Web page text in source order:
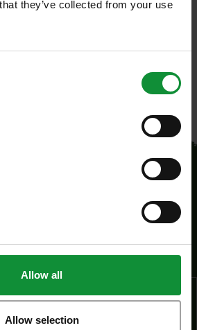
they’ve collected from your use
Allow all
Allow selection
Legal
About us
Career